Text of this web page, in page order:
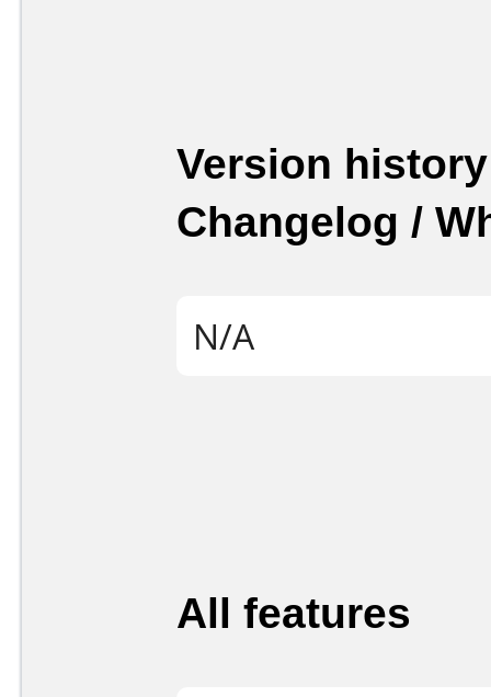
Version
Changelog /
N/A
All features